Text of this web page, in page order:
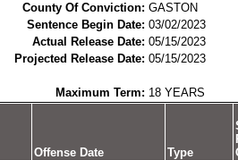
County Of Conviction: GASTON
Sentence Begin Date: 03/02/2023
Actual Release Date: 05/15/2023
Projected Release Date: 05/15/2023
Maximum Term: 18 YEARS
Offense Date Type